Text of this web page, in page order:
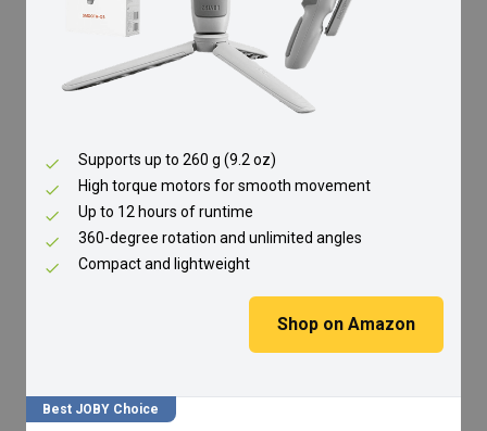
Supports up to 260 g (9.2 oz)
High torque motors for smooth movement
Up to 12 hours of runtime
360-degree rotation and unlimited angles
Compact and lightweight
Shop on Amazon
Best JOBY Choice